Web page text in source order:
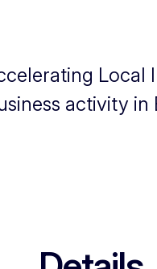
Local
activity in